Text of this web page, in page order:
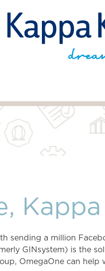
sending a million
GINsystem) is the
OmegaOne can help